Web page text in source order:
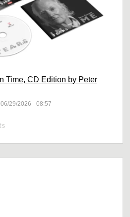
Time, CD Edition by Peter
29/2026 - 08:57